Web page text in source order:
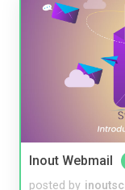
Inout Webmail
posted by